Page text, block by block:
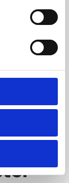
or education,
and